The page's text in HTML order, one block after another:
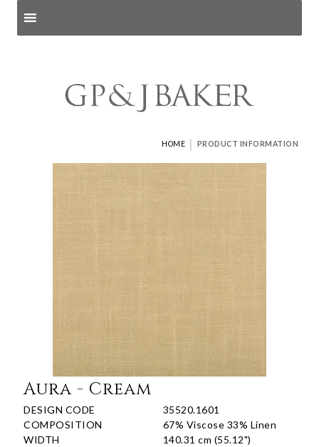
HOME | PRODUCT INFORMATION
Aura - Cream
DESIGN CODE
35520.1601
COMPOSITION
67% Viscose 33% Linen
WIDTH
140.31 cm (55.12")